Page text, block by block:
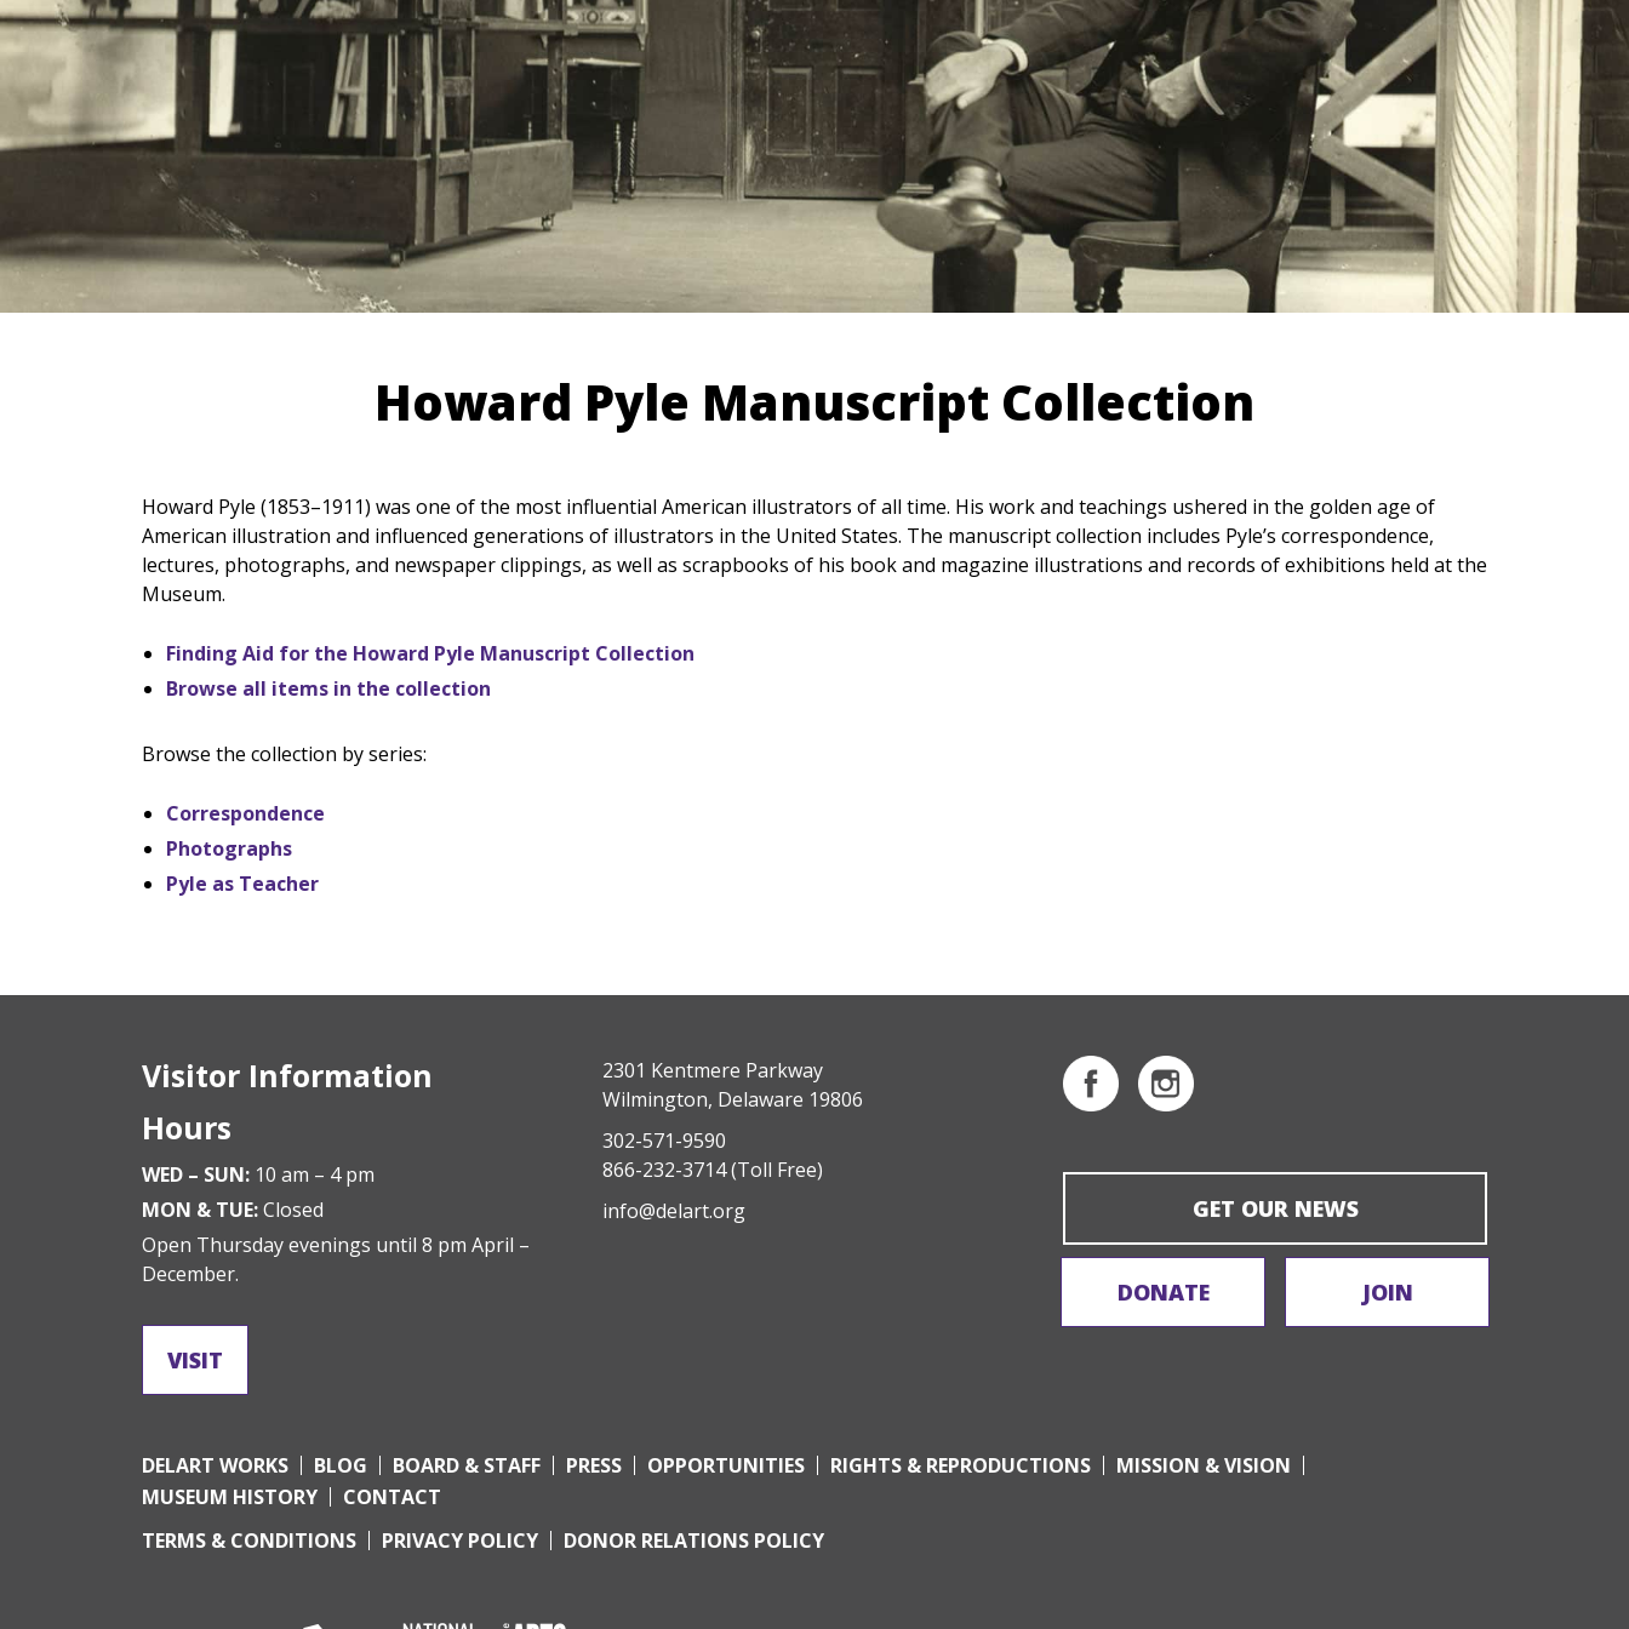
Howard Pyle Manuscript Collection
Howard Pyle (1853–1911) was one of the most influential American illustrators of all time. His work and teachings ushered in the golden age of
American illustration and influenced generations of illustrators in the United States. The manuscript collection includes Pyle’s correspondence,
lectures, photographs, and newspaper clippings, as well as scrapbooks of his book and magazine illustrations and records of exhibitions held at the
Museum.
Finding Aid for the Howard Pyle Manuscript Collection
Browse all items in the collection
Browse the collection by series:
Correspondence
Photographs
Pyle as Teacher
Visitor Information
Hours
WED – SUN: 10 am – 4 pm
MON & TUE:Closed
Open Thursday evenings until 8 pm April –
December.
2301 Kentmere Parkway
Wilmington, Delaware 19806
302-571-9590
866-232-3714(Toll Free)
info@delart.org
VISIT
GET OUR NEWS
DONATE JOIN
DELART WORKS BLOG BOARD & STAFF PRESS OPPORTUNITIES RIGHTS & REPRODUCTIONS
MISSION & VISION
MUSEUM HISTORY
CONTACT
TERMS & CONDITIONS
PRIVACY POLICY DONOR RELATIONS POLICY